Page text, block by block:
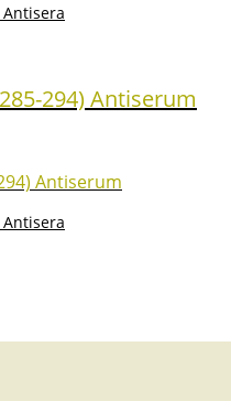
294) Antiserum
Antiserum